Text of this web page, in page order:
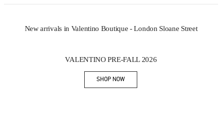
New arrivals in Valentino Boutique - London Sloane Street
VALENTINO PRE-FALL 2026
SHOP NOWLink Opens in New Tab